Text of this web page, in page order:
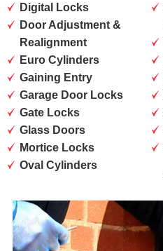
Digital Locks
Door Adjustment &
Realignment
Euro Cylinders
Gaining Entry
Garage Door Locks
Gate Locks
Glass Doors
Mortice Locks
Oval Cylinders